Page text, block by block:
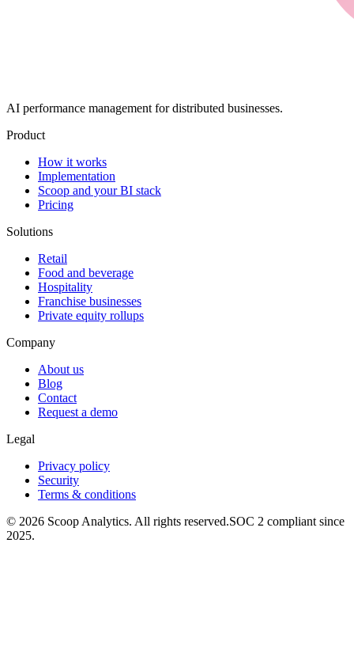
AI performance management for distributed businesses.
Product
How it works
Implementation
Scoop and your BI stack
Pricing
Solutions
Retail
Food and beverage
Hospitality
Franchise businesses
Private equity rollups
Company
About us
Blog
Contact
Request a demo
Legal
Privacy policy
Security
Terms & conditions
© 2026 Scoop Analytics. All rights reserved.SOC 2 compliant since
2025.